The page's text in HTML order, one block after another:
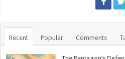
Recent Popular Comments